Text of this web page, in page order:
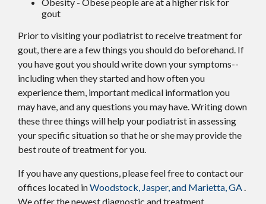
gout
Prior to visiting your podiatrist to receive treatment for
gout, there are a few things you should do beforehand. If
you have gout you should write down your symptoms--
including when they started and how often you
experience them, important medical information you
may have, and any questions you may have. Writing down
these three things will help your podiatrist in assessing
your specific situation so that he or she may provide the
best route of treatment for you.
If you have any questions, please feel free to contactour
offices located inWoodstock, Jasper,and Marietta, GA.
We offer the newest diagnostic and treatment